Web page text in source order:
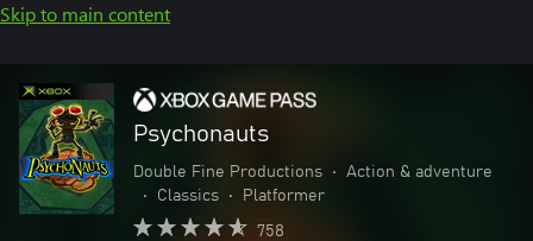
Skip to main content
Psychonauts
Double Fine Productions •
Action & adventure
•
Classics • Platformer
758